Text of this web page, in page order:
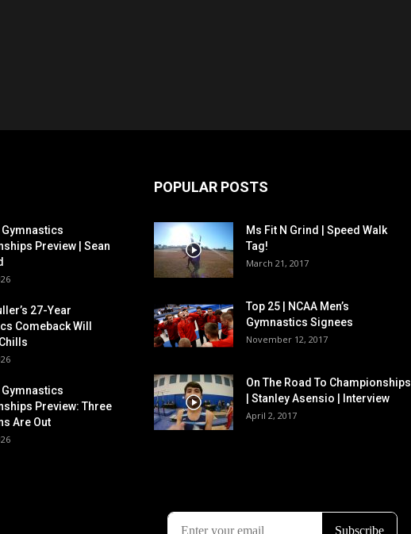
Gymnastics
Preview | Sean
27-Year
Comeback Will
Gymnastics
Preview: Three
Are Out
POPULAR POSTS
Ms Fit N Grind | Speed Walk
Tag!
March 21, 2017
Top 25 | NCAA Men’s
Gymnastics Signees
November 12, 2017
On The Road To Championships
| Stanley Asensio | Interview
April 2, 2017